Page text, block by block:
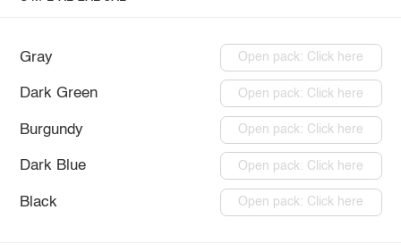
Gray Open pack: Click here
Dark Green Open pack: Click here
Burgundy Open pack: Click here
Dark Blue Open pack: Click here
Black Open pack: Click here